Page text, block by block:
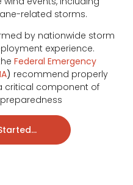
related storms.
by nationwide storm
experience.
Federal Emergency
) recommend properly
critical component of